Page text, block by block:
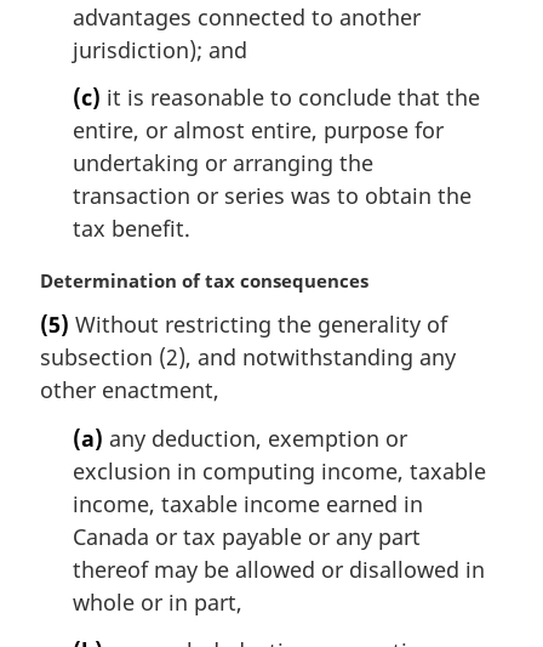
advantages connected to another
jurisdiction); and
(c) it is reasonable to conclude that the
entire, or almost entire, purpose for
undertaking or arranging the
transaction or series was to obtain the
tax benefit.
M
r
g
i
Determination of tax consequences
(5) Without restricting the generality of
subsection (2), and notwithstanding any
other enactment,
(a) any deduction, exemption or
exclusion in computing income, taxable
income, taxable income earned in
Canada or tax payable or any part
thereof may be allowed or disallowed in
whole or in part,